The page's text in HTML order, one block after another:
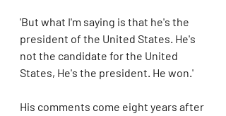
'But what I'm saying is that he's the
president of the United States. He's
not the candidate for the United
States, He's the president. He won.'
His comments come eight years after